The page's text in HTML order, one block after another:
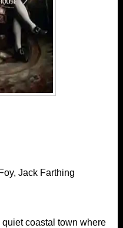
Jack Farthing
coastal town where